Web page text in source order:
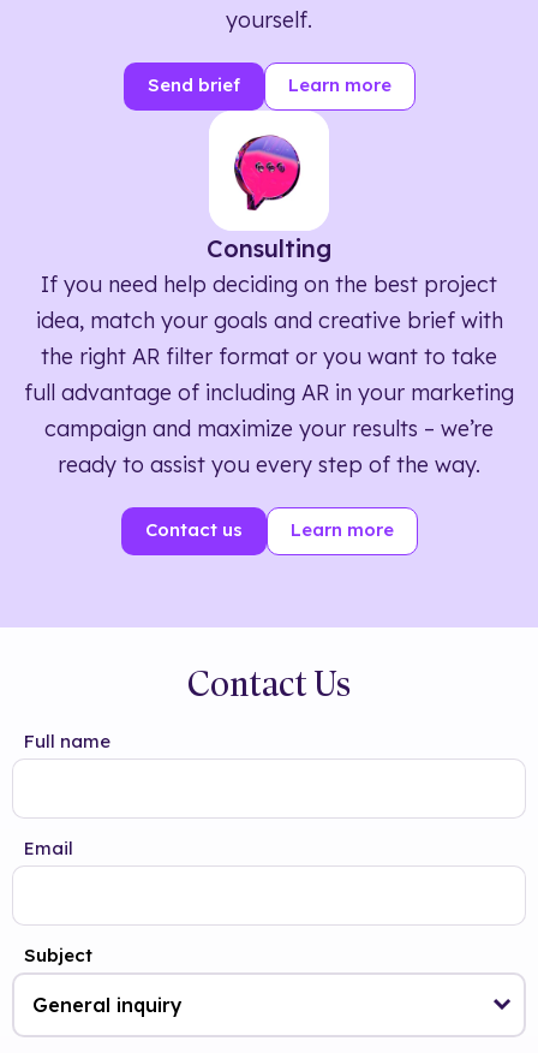
yourself.
Send brief Learn more
Consulting
If you need help deciding on the best project
idea, match your goals and creative brief with
the right AR filter format or you want to take
full advantage of including AR in your marketing
campaign and maximize your results – we’re
ready to assist you every step of the way.
Contact us Learn more
Contact Us
Full name
Email
Subject